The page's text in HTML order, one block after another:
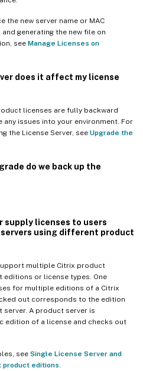
the new server name or MAC
and generating the new file on
see Manage Licenses on
does it affect my license
licenses are fully backward
issues into your environment. For
the License Server, see Upgrade the
do we back up the
supply licenses to users
using different product
multiple Citrix product
or license types. One
for multiple editions of a Citrix
out corresponds to the edition
A product server is
edition of a license and checks out
see Single License Server and
editions